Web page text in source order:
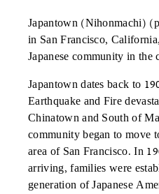
Japantown (Nihonmachi)
in San Francisco,
Japanese community in the
Japantown dates back to
Earthquake and Fire
Chinatown and South of
community began to move
area of San Francisco. In
arriving, families were
generation of Japanese